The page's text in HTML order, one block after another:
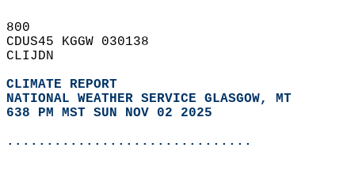
800
CDUS45 KGGW 030138
CLIJDN
CLIMATE REPORT
NATIONAL WEATHER SERVICE GLASGOW, MT
638 PM MST SUN NOV 02 2025
...............................